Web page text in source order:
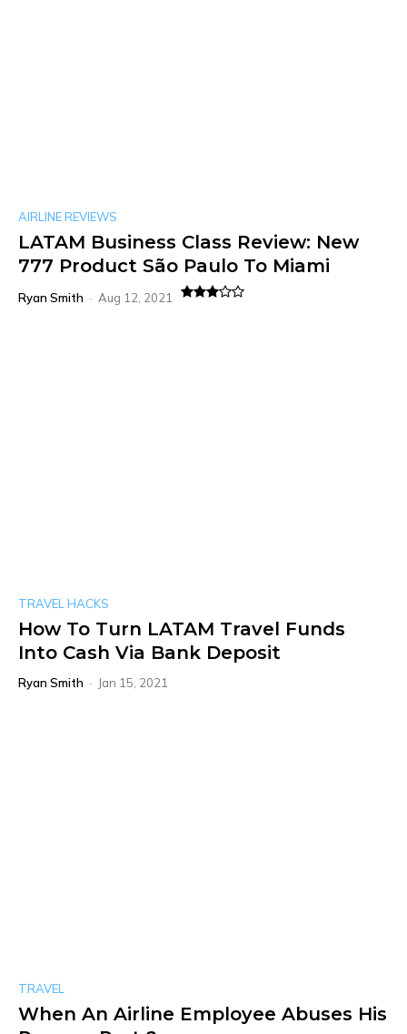
AIRLINE REVIEWS
LATAM Business Class Review: New
777 Product São Paulo To Miami
Ryan Smith - Aug 12, 2021
TRAVEL HACKS
How To Turn LATAM Travel Funds
Into Cash Via Bank Deposit
Ryan Smith - Jan 15, 2021
TRAVEL
When An Airline Employee Abuses His